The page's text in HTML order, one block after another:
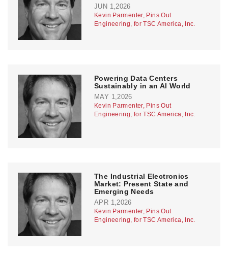
JUN 1,2026
Kevin Parmenter, Pins Out
Engineering, for TSC America, Inc.
Powering Data Centers
Sustainably in an AI World
MAY 1,2026
Kevin Parmenter, Pins Out
Engineering, for TSC America, Inc.
The Industrial Electronics
Market: Present State and
Emerging Needs
APR 1,2026
Kevin Parmenter, Pins Out
Engineering, for TSC America, Inc.